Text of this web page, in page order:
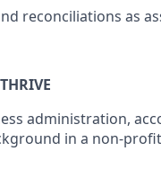
reconciliations as
administration,
in a non-